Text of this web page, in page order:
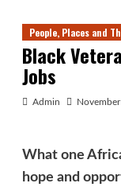
People, Places and
Black
Jobs
Admin
What one
hope and